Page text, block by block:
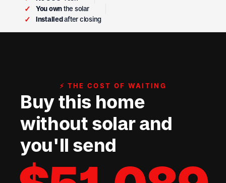
✓ You ownthe solar
✓ Installedafter closing
⚡ THE COST OF WAITING
Buy this home
without solar and
you'll send